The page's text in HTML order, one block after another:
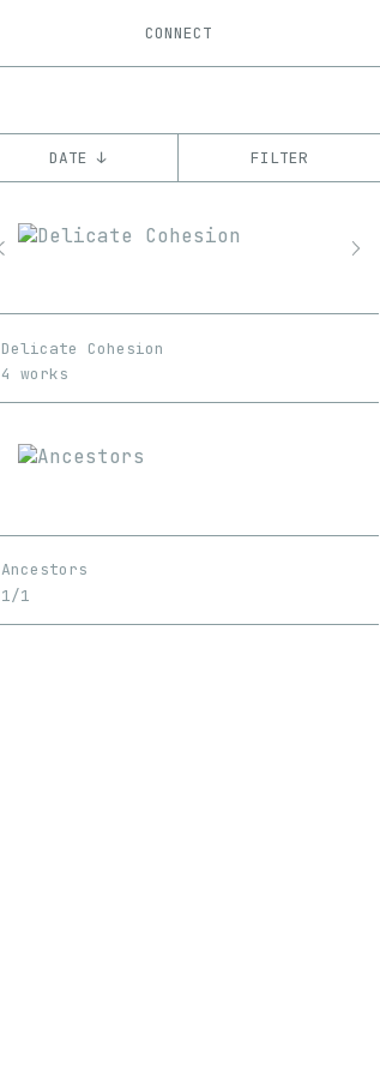
CONNECT
DATE ↓ FILTER
CHAIN
Ethereum
Delicate Cohesion
4 works
Ancestors
1/1